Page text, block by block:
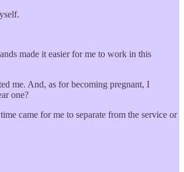
made it easier for me to work in this
me. And, as for becoming pregnant, I
one?
came for me to separate from the service or